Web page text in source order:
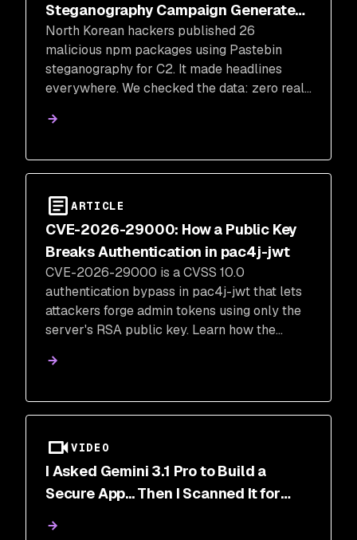
Steganography Campaign Generated
Headlines
North Korean hackers published 26
malicious npm packages using Pastebin
steganography for C2. It made headlines
everywhere. We checked the data: zero real-
actually did, and what it tells us about the
ARTICLE
CVE-2026-29000: How a Public Key
Breaks Authentication in pac4j-jwt
CVE-2026-29000 is a CVSS 10.0
authentication bypass in pac4j-jwt that lets
attackers forge admin tokens using only the
server's RSA public key. Learn how the
and how to fix it.
VIDEO
I Asked Gemini 3.1 Pro to Build a
Secure App... Then I Scanned It for